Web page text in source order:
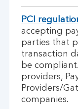
PCI
accepting
parties that
transaction
be
providers,
Providers/
companies.